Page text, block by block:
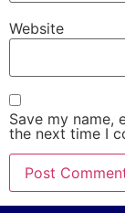
Website
Save my name,
the next time I